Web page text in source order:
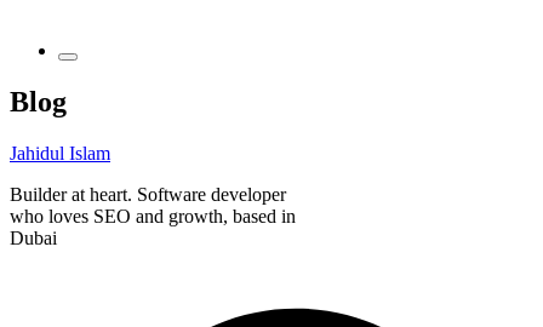
Blog
Jahidul Islam
Builder at heart. Software developer
who loves SEO and growth, based in
Dubai